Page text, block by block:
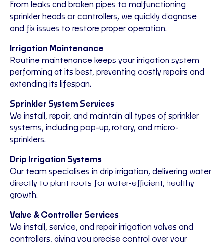
From leaks and broken pipes to malfunctioning
sprinkler heads or controllers, we quickly diagnose
and fix issues to restore proper operation.
Irrigation Maintenance
Routine maintenance keeps your irrigation system
performing at its best, preventing costly repairs and
extending its lifespan.
Sprinkler System Services
We install, repair, and maintain all types of sprinkler
systems, including pop-up, rotary, and micro-
sprinklers.
Drip Irrigation Systems
Our team specialises in drip irrigation, delivering water
directly to plant roots for water-efficient, healthy
growth.
Valve & Controller Services
We install, service, and repair irrigation valves and
controllers, giving you precise control over your